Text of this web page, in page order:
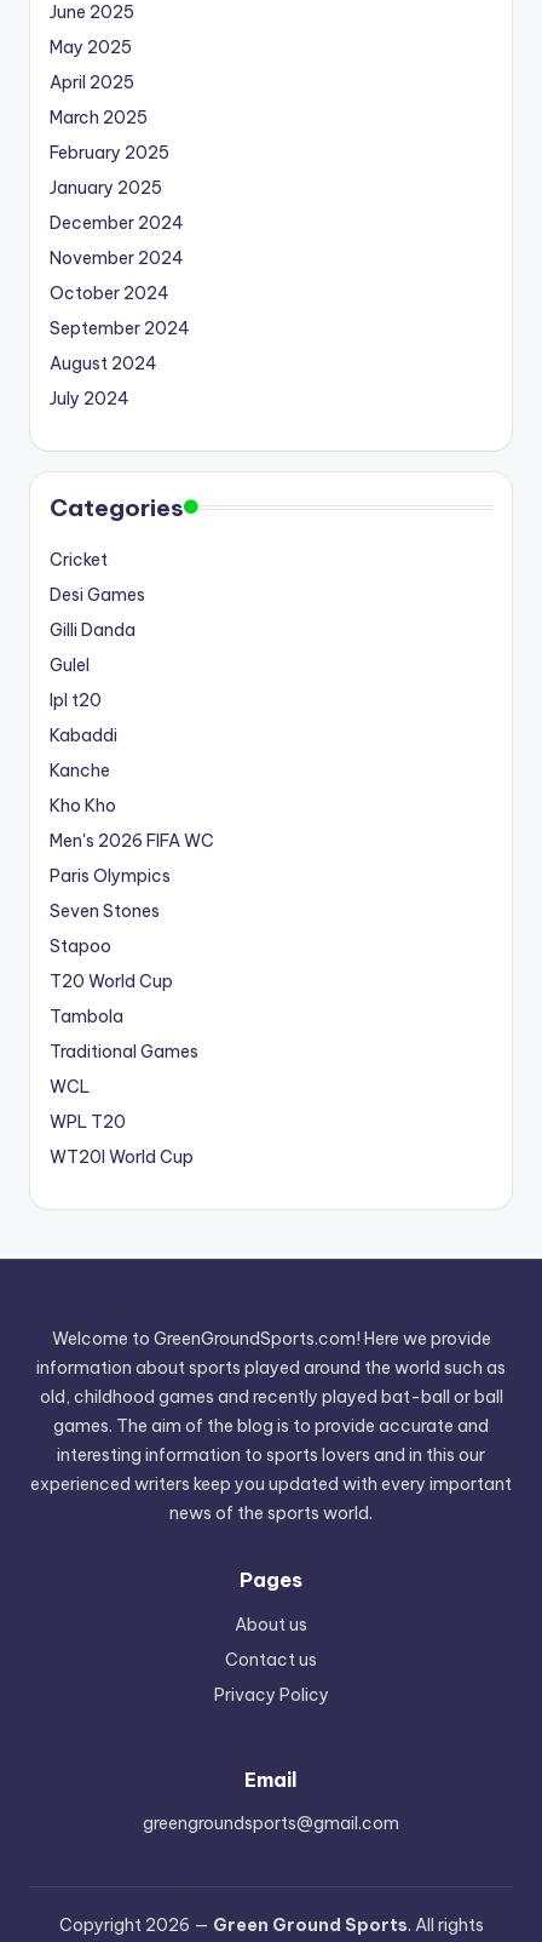
June 2025
May 2025
April 2025
March 2025
February 2025
January 2025
December 2024
November 2024
October 2024
September 2024
August 2024
July 2024
Categories
Cricket
Desi Games
Gilli Danda
Gulel
Ipl t20
Kabaddi
Kanche
Kho Kho
Men's 2026 FIFA WC
Paris Olympics
Seven Stones
Stapoo
T20 World Cup
Tambola
Traditional Games
WCL
WPL T20
WT20I World Cup
Welcome to GreenGroundSports.com! Here we provide
information about sports played around the world such as
old, childhood games and recently played bat-ball or ball
games. The aim of the blog is to provide accurate and
interesting information to sports lovers and in this our
experienced writers keep you updated with every important
news of the sports world.
Pages
About us
Contact us
Privacy Policy
Email
greengroundsports@gmail.com
Copyright 2026 — Green Ground Sports. All rights